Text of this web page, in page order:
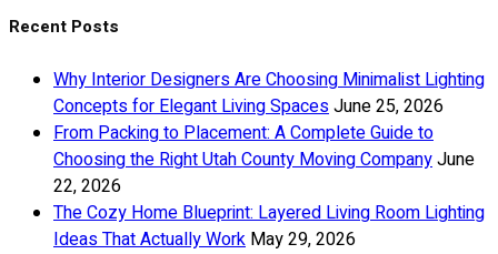
Recent Posts
Why Interior Designers Are Choosing Minimalist Lighting
Concepts for Elegant Living SpacesJune 25, 2026
From Packing to Placement: A Complete Guide to
Choosing the Right Utah County Moving CompanyJune
22, 2026
The Cozy Home Blueprint: Layered Living Room Lighting
Ideas That Actually Work May 29, 2026